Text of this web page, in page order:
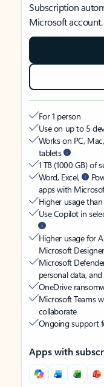
Subscription
Microsoft account.
For 1 person
Use on up to 5
Works on PC,
tablets
1 TB (1000 GB) of
Word, Excel,
apps with
Higher usage
Use Copilot in
Higher usage for
Microsoft
Microsoft
personal data,
OneDrive
Microsoft Teams
collaborate
Ongoing support
Apps with